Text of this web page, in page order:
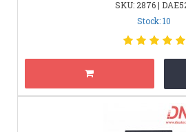
SKU: 2876 |
Stock: 10